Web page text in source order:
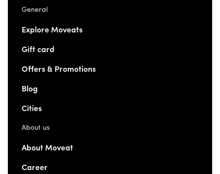
General
Explore Moveats
Gift card
Offers & Promotions
Blog
Cities
About us
About Moveat
Career